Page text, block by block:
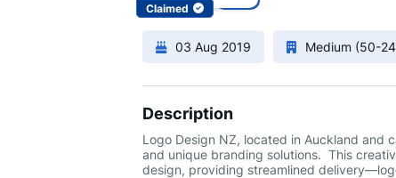
Claimed
03 Aug 2019 Medium (50-
Description
Logo Design NZ, located in Auckland
and unique branding solutions. This
design, providing streamlined